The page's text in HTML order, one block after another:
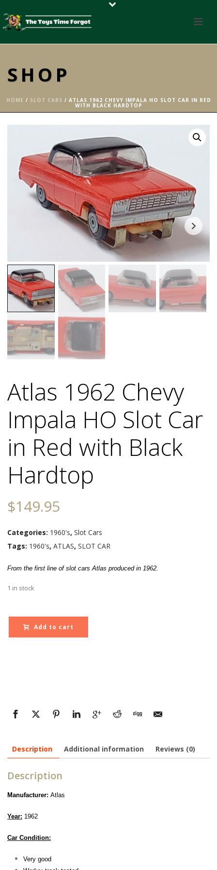
SHOP
HOME / SLOT CARS / ATLAS 1962 CHEVY IMPALA HO SLOT CAR IN RED
WITH BLACK HARDTOP
Atlas 1962 Chevy
Impala HO Slot Car
in Red with Black
Hardtop
$149.95
Categories: 1960's, Slot Cars
Tags: 1960's, ATLAS, SLOT CAR
From the first line of slot cars Atlas producedin 1962.
1 in stock
Add to cart
Description Additional information Reviews (0)
Description
Manufacturer: Atlas
Year: 1962
Car Condition:
Very good